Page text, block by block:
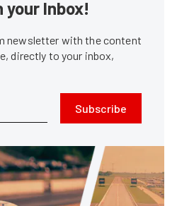
your Inbox!
newsletter with the content
directly to your inbox,
Subscribe